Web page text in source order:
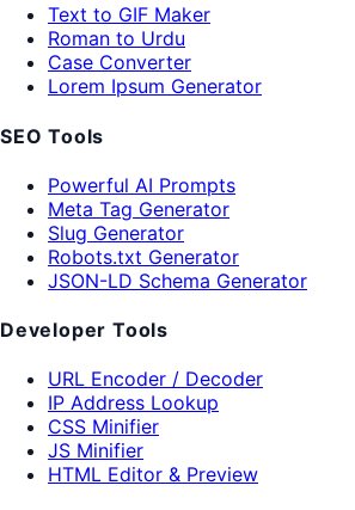
Text to GIF Maker
Roman to Urdu
Case Converter
Lorem Ipsum Generator
SEO Tools
Powerful AI Prompts
Meta Tag Generator
Slug Generator
Robots.txt Generator
JSON-LD Schema Generator
Developer Tools
URL Encoder / Decoder
IP Address Lookup
CSS Minifier
JS Minifier
HTML Editor & Preview